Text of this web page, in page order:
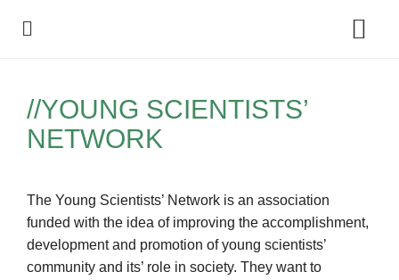
//YOUNG SCIENTISTS’
NETWORK
The Young Scientists’ Network is an association
funded with the idea of improving the accomplishment,
development and promotion of young scientists’
community and its’ role in society. They want to